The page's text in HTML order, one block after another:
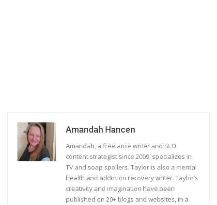
Amandah Hancen
Amandah, a freelance writer and SEO
content strategist since 2009, specializes in
TV and soap spoilers. Taylor is also a mental
health and addiction recovery writer. Taylor’s
creativity and imagination have been
published on 20+ blogs and websites, in a